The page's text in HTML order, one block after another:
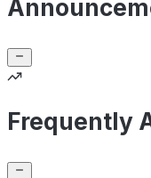
Frequently